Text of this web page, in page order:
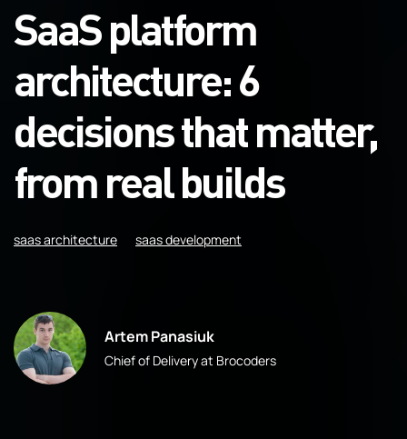
SaaS platform
architecture: 6
decisions that matter,
from real builds
saas architecture saas development
Artem Panasiuk
Chief of Delivery at Brocoders